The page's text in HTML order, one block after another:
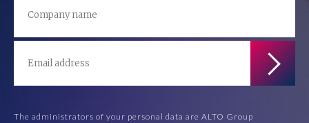
The administrators of your personal data are ALTO Group